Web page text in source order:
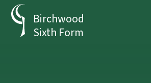
Skip to content ↓
Birchwood
Sixth Form